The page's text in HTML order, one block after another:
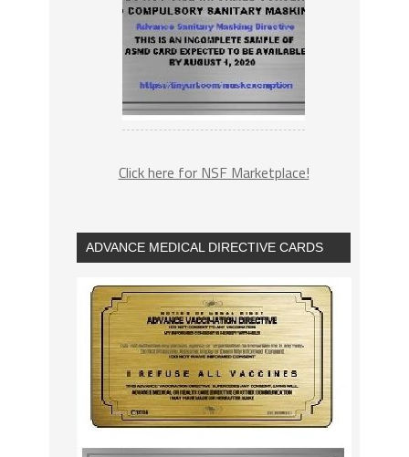
Click here for NSF Marketplace!
ADVANCE MEDICAL DIRECTIVE CARDS